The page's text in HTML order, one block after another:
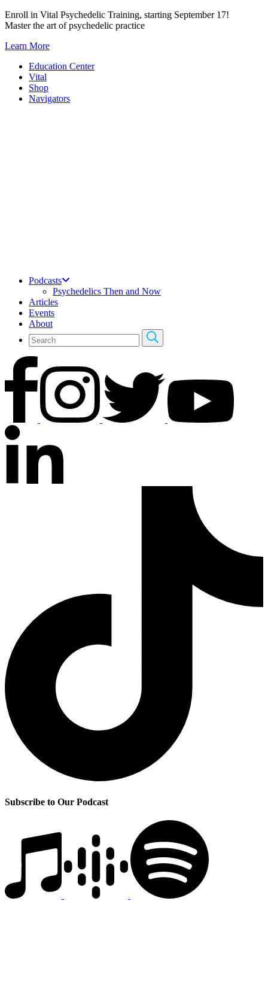
Skip
to
Enroll in Vital Psychedelic Training, starting September 17!
Master the art of psychedelic practice
Learn More
Education Center
Vital
Shop
Navigators
Podcasts
Psychedelics Then and Now
Articles
Events
About
Subscribe to Our Podcast